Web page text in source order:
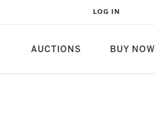
AUCTIONS BUY NOW
LOG IN